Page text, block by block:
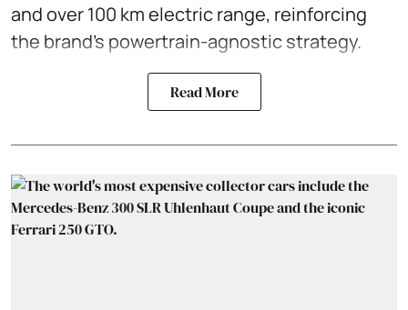
and over 100 km electric range, reinforcing
the brand’s powertrain-agnostic strategy.
Read More